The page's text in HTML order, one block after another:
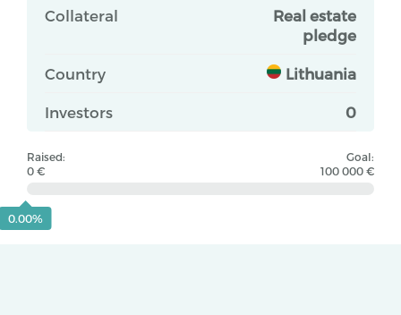
Collateral
Real estate
pledge
Country Lithuania
Investors 0
Raised:
0 €
Goal:
100 000 €
0.00%